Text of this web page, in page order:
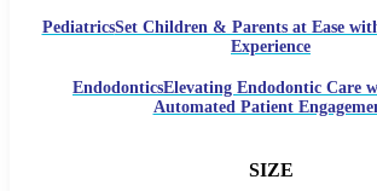
PediatricsSet Children & Parents at Ease
Experience
EndodonticsElevating Endodontic Care
Automated Patient
SIZE